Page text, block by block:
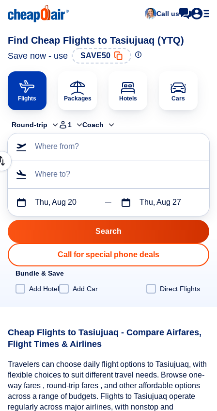
Call us
Find Cheap Flights to Tasiujuaq (YTQ)
Save now - use SAVE50
Flights Packages Hotels Cars
Round-trip 1 Coach
Where from?
Where to?
Thu, Aug 20 Thu, Aug 27
Call for special phone deals
Bundle & Save
Add Hotel
Add Car Direct Flights
Cheap Flights to Tasiujuaq - Compare Airfares,
Flight Times & Airlines
Travelers can choose daily flight options to Tasiujuaq, with
flexible choices to suit different travel needs. Browse one-
way fares , round-trip fares , and other affordable options
across a range of budgets. Flights to Tasiujuaq operate
regularly across major airlines, with nonstop and